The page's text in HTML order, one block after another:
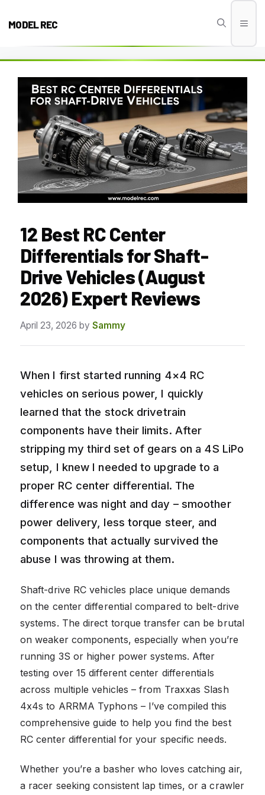
MODEL REC
12 Best RC Center
Differentials for Shaft-
Drive Vehicles (August
2026) Expert Reviews
April 23, 2026 by Sammy
When I first started running 4×4 RC
vehicles on serious power, I quickly
learned that the stock drivetrain
components have their limits. After
stripping my third set of gears on a 4S LiPo
setup, I knew I needed to upgrade to a
proper RC center differential. The
difference was night and day – smoother
power delivery, less torque steer, and
components that actually survived the
abuse I was throwing at them.
Shaft-drive RC vehicles place unique demands
on the center differential compared to belt-drive
systems. The direct torque transfer can be brutal
on weaker components, especially when you’re
running 3S or higher power systems. After
testing over 15 different center differentials
across multiple vehicles – from Traxxas Slash
4x4s to ARRMA Typhons – I’ve compiled this
comprehensive guide to help you find the best
RC center differential for your specific needs.
Whether you’re a basher who loves catching air,
a racer seeking consistent lap times, or a crawler